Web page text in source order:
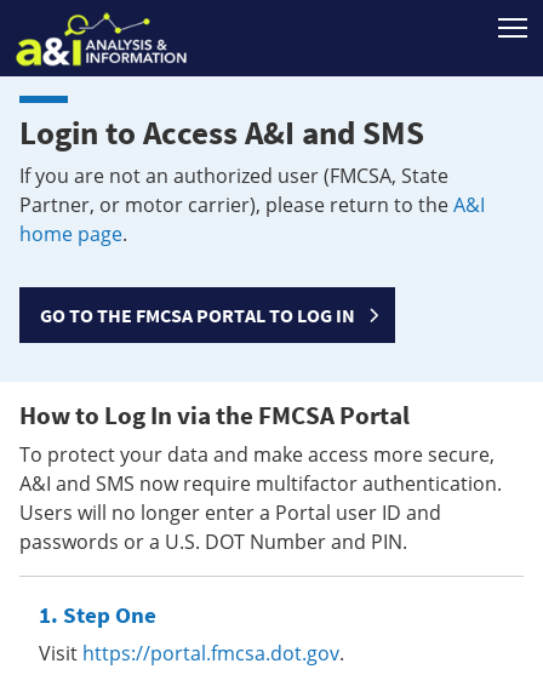
Login to Access A&I and SMS
If you are not an authorized user (FMCSA, State
Partner, or motor carrier), please return to theA&I
home page.
GO TO THE FMCSA PORTAL TO LOG IN
How to Log In via the FMCSA Portal
To protect your data and make access more secure,
A&I and SMS now require multifactor authentication.
Users will no longer enter a Portal user ID and
passwords or a U.S. DOT Number and PIN.
Step One
Visit https://portal.fmcsa.dot.gov.